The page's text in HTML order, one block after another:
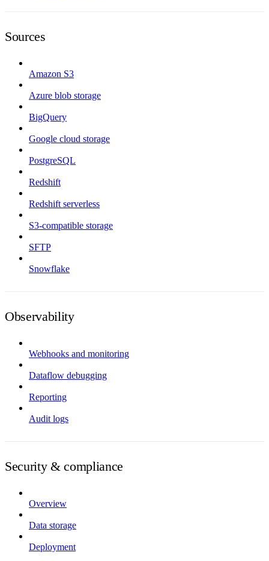
Sources
Amazon S3
Azure blob storage
BigQuery
Google cloud storage
PostgreSQL
Redshift
Redshift serverless
S3-compatible storage
SFTP
Snowflake
Observability
Webhooks and monitoring
Dataflow debugging
Reporting
Audit logs
Security & compliance
Overview
Data storage
Deployment